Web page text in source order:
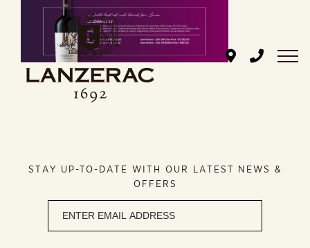
STAY UP-TO-DATE WITH OUR LATEST NEWS &
OFFERS
signup